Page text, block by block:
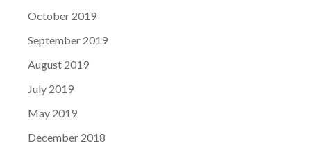
October 2019
September 2019
August 2019
July 2019
May 2019
December 2018